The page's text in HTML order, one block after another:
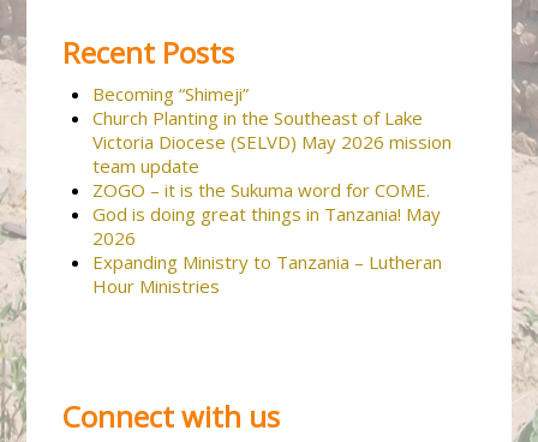
Recent Posts
Becoming “Shimeji”
Church Planting in the Southeast of Lake
Victoria Diocese (SELVD) May 2026 mission
team update
ZOGO – it is the Sukuma word for COME.
God is doing great things in Tanzania! May
2026
Expanding Ministry to Tanzania – Lutheran
Hour Ministries
Connect with us